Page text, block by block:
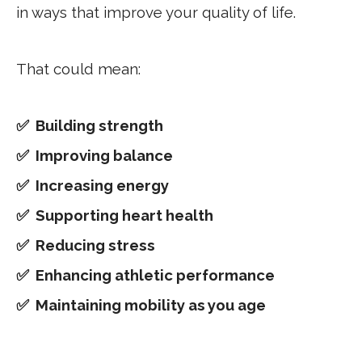
in ways that improve your quality of life.
That could mean:
✅ Building strength
✅ Improving balance
✅ Increasing energy
✅ Supporting heart health
✅ Reducing stress
✅ Enhancing athletic performance
✅ Maintaining mobility as you age